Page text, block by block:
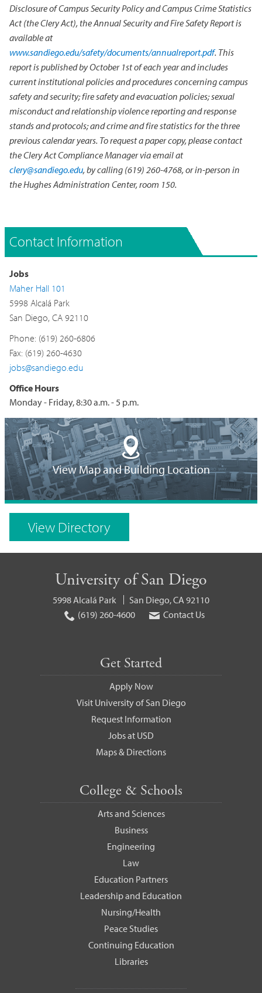
Disclosure of Campus Security Policy and Campus Crime Statistics
Act (the Clery Act), the Annual Security and Fire Safety Report is
available at
www.sandiego.edu/safety/documents/annualreport.pdf. This
report is published by October 1st of each year and includes
current institutional policies and procedures concerning campus
safety and security; fire safety and evacuation policies; sexual
misconduct and relationship violence reporting and response
stands and protocols; and crime and fire statistics for the three
previous calendar years. To request a paper copy, please contact
the Clery Act Compliance Manager via email at
clery@sandiego.edu, by calling (619) 260-4768, or in-person in
the Hughes Administration Center, room 150.
Contact Information
Jobs
Maher Hall 101
5998 Alcalá Park
San Diego, CA 92110
Phone: (619) 260-6806
Fax: (619) 260-4630
jobs@sandiego.edu
Office Hours
Monday - Friday, 8:30 a.m. - 5 p.m.
Building
Location
on
View Map and Building Location
View Directory
University of San Diego
5998 Alcalá Park
San Diego, CA 92110
(619) 260-4600
Contact Us
Get Started
Apply Now
Visit University of San Diego
Request Information
Jobs at USD
Maps & Directions
College & Schools
Arts and Sciences
Business
Engineering
Law
Education Partners
Leadership and Education
Nursing/Health
Peace Studies
Continuing Education
Libraries